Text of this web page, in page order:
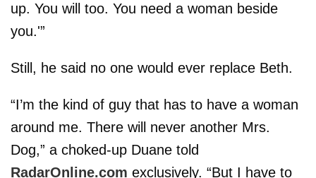
up. You will too. You need a woman beside
you.'”
Still, he said no one would ever replace Beth.
“I’m the kind of guy that has to have a woman
around me. There will never another Mrs.
Dog,” a choked-up Duane told
RadarOnline.com exclusively. “But I have to